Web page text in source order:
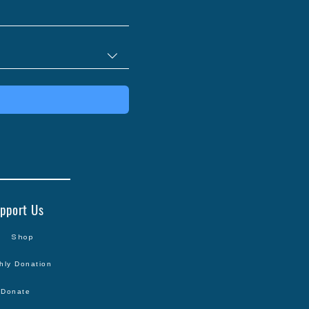
Us
Shop
Donation
Donate